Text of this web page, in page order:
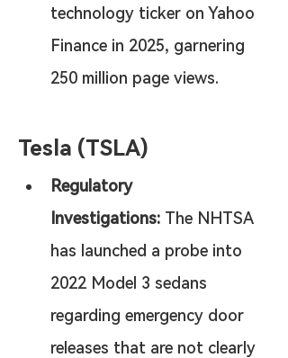
technology ticker on Yahoo
Finance in 2025, garnering
250 million page views.
Tesla (TSLA)
Regulatory
Investigations: The NHTSA
has launched a probe into
2022 Model 3 sedans
regarding emergency door
releases that are not clearly